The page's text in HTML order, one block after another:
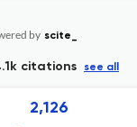
by scite_
citations see all
2,126